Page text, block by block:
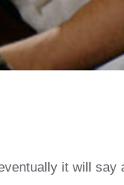
it will say